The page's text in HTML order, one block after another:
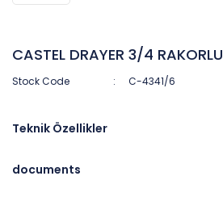
CASTEL DRAYER 3/4 RAKORLU
Stock Code C-4341/6
Teknik Özellikler
documents